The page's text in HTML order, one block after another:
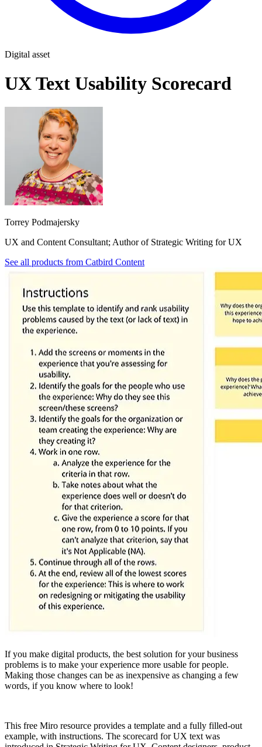
Digital asset
UX Text Usability Scorecard
Torrey Podmajersky
UX and Content Consultant; Author of Strategic Writing for UX
See all products from Catbird Content
If you make digital products, the best solution for your business
problems is to make your experience more usable for people.
Making those changes can be as inexpensive as changing a few
words, if you know where to look!
This free Miro resource provides a template and a fully filled-out
example, with instructions. The scorecard for UX text was